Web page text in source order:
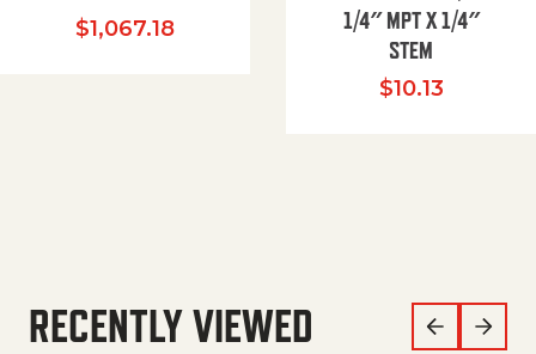
$1,067.18
1/4″ MPT X 1/4″
STEM
$10.13
RECENTLY VIEWED